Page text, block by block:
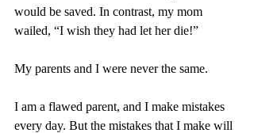
would be saved. In contrast, my mom
wailed, “I wish they had let her die!”
My parents and I were never the same.
I am a flawed parent, and I make mistakes
every day. But the mistakes that I make will